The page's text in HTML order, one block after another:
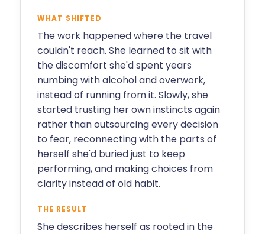
WHAT SHIFTED
The work happened where the travel
couldn't reach. She learned to sit with
the discomfort she'd spent years
numbing with alcohol and overwork,
instead of running from it. Slowly, she
started trusting her own instincts again
rather than outsourcing every decision
to fear, reconnecting with the parts of
herself she'd buried just to keep
performing, and making choices from
clarity instead of old habit.
THE RESULT
She describes herself as rooted in the